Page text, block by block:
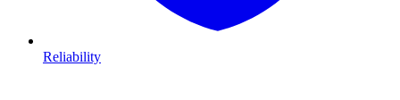
Reliability